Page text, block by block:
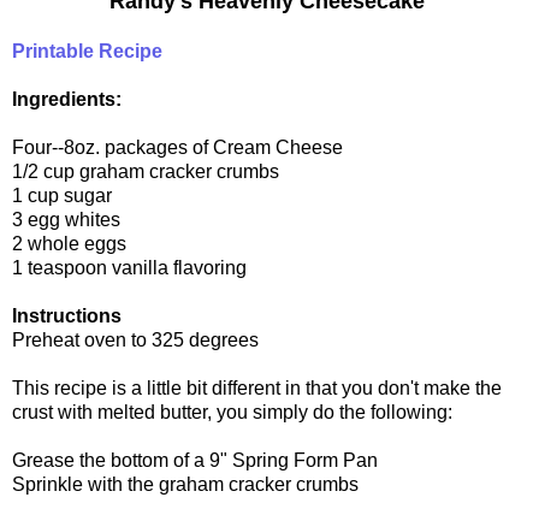
Printable Recipe
Ingredients:
Four--8oz. packages of Cream Cheese
1/2 cup graham cracker crumbs
1 cup sugar
3 egg whites
2 whole eggs
1 teaspoon vanilla flavoring
Instructions
Preheat oven to 325 degrees
This recipe is a little bit different in that you don't make the
crust with melted butter, you simply do the following:
Grease the bottom of a 9" Spring Form Pan
Sprinkle with the graham cracker crumbs